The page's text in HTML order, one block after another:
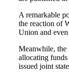
A remarkable
the reaction of
Union and
Meanwhile, the
allocating
issued joint